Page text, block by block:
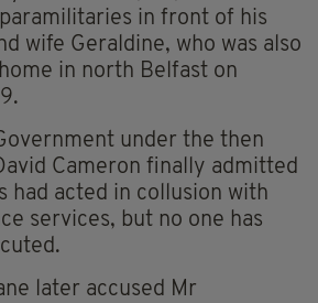
in front of his
wife Geraldine, who was also
in north Belfast on
under the then
Cameron finally admitted
had acted in collusion with
services, but no one has
later accused Mr